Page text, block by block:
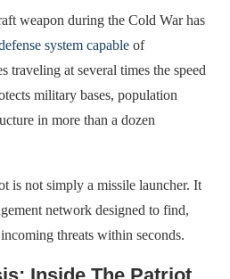
weapon during the Cold War has
system capable of
traveling at several times the speed
military bases, population
in more than a dozen
is not simply a missile launcher. It
network designed to find,
threats within seconds.